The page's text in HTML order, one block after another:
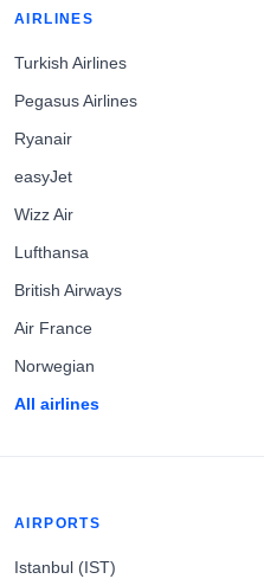
AIRLINES
Turkish Airlines
Pegasus Airlines
Ryanair
easyJet
Wizz Air
Lufthansa
British Airways
Air France
Norwegian
All airlines
AIRPORTS
Istanbul (IST)